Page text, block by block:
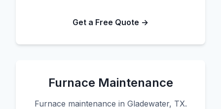
Get a Free Quote →
Furnace Maintenance
Furnace maintenance in Gladewater, TX.